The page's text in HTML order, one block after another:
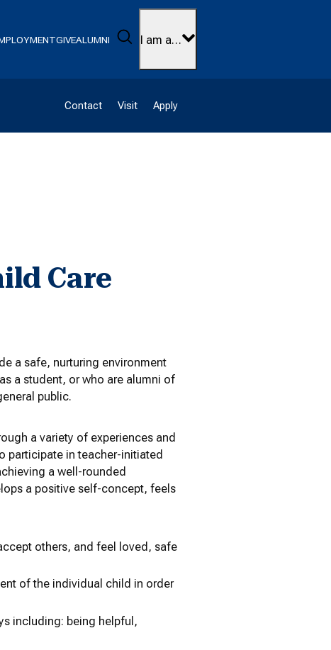
GIVEALUMNI Search
I am a…
Contact Visit Apply
Care
a safe, nurturing environment
a student, or who are alumni of
public.
a variety of experiences and
participate in teacher-initiated
a well-rounded
a positive self-concept, feels
others, and feel loved, safe
of the individual child in order
including: being helpful,